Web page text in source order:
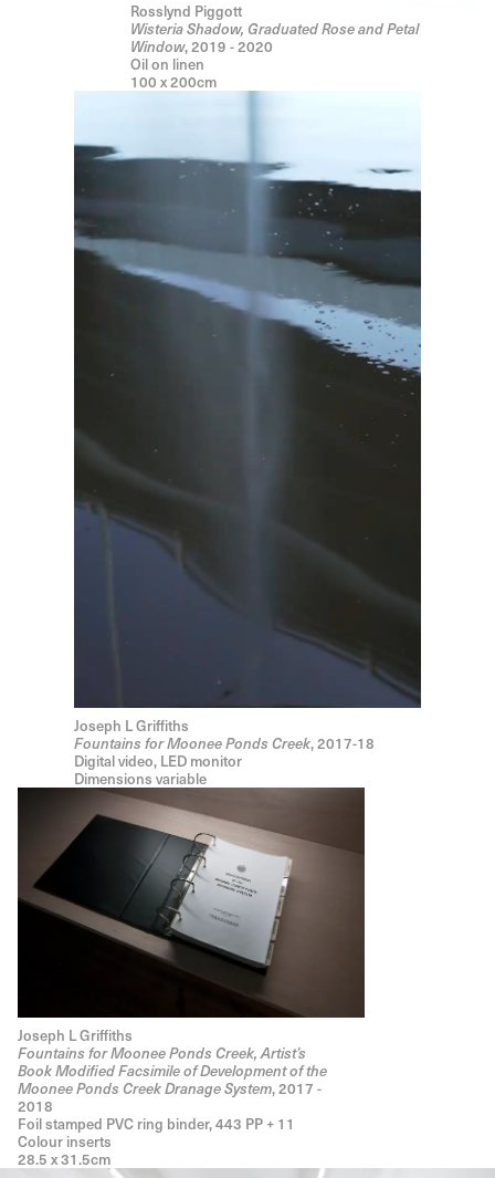
Rosslynd Piggott
Wisteria Shadow, Graduated Rose and Petal
Window, 2019 - 2020
Oil on linen
100 x 200cm
Joseph L Griffiths
Fountains for Moonee Ponds Creek, 2017-18
Digital video, LED monitor
Dimensions variable
Joseph L Griffiths
Fountains for Moonee Ponds Creek, Artist’s
Book Modified Facsimile of Development of the
Moonee Ponds Creek Dranage System, 2017 -
2018
Foil stamped PVC ring binder, 443 PP + 11
Colour inserts
28.5 x 31.5cm